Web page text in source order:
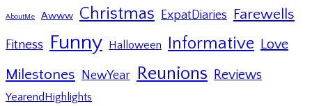
AboutMe Awww Christmas ExpatDiaries Farewells
Fitness Funny Halloween Informative Love
Milestones NewYear Reunions Reviews
YearendHighlights